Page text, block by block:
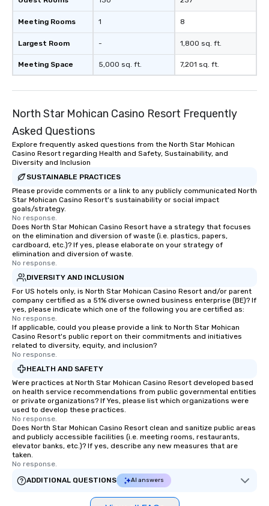
Meeting Rooms
Largest Room
Meeting Space
1
-
5,000 sq. ft.
8
1,800 sq. ft.
7,201 sq. ft.
North Star Mohican Casino Resort Frequently
Asked Questions
Explore frequently asked questions from the North Star Mohican
Casino Resort regarding Health and Safety, Sustainability, and
Diversity and Inclusion
SUSTAINABLE PRACTICES
Please provide comments or a link to any publicly communicated North
Star Mohican Casino Resort's sustainability or social impact
goals/strategy.
No response.
Does North Star Mohican Casino Resort have a strategy that focuses
on the elimination and diversion of waste (i.e. plastics, papers,
cardboard, etc.)? If yes, please elaborate on your strategy of
elimination and diversion of waste.
No response.
DIVERSITY AND INCLUSION
For US hotels only, is North Star Mohican Casino Resort and/or parent
company certified as a 51% diverse owned business enterprise (BE)? If
yes, please indicate which one of the following you are certified as:
No response.
If applicable, could you please provide a link to North Star Mohican
Casino Resort's public report on their commitments and initiatives
related to diversity, equity, and inclusion?
No response.
HEALTH AND SAFETY
Were practices at North Star Mohican Casino Resort developed based
on health service recommendations from public governmental entities
or private organizations? If Yes, please list which organizations were
used to develop these practices.
No response.
Does North Star Mohican Casino Resort clean and sanitize public areas
and publicly accessible facilities (i.e. meeting rooms, restaurants,
elevator banks, etc.)? If yes, describe any new measures that are
taken.
No response.
ADDITIONAL QUESTIONS
AI answers